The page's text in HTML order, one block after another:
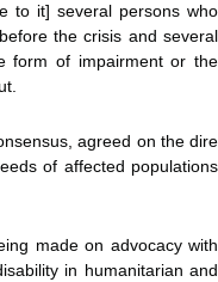
to it] several persons who
the crisis and several
form of impairment or the
agreed on the dire
of affected populations
made on advocacy with
in humanitarian and